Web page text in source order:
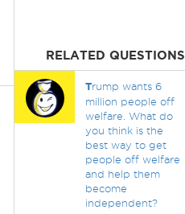
RELATED QUESTIONS
Trump wants 6
million people off
welfare. What do
you think is the
best way to get
people off welfare
and help them
become
independent?